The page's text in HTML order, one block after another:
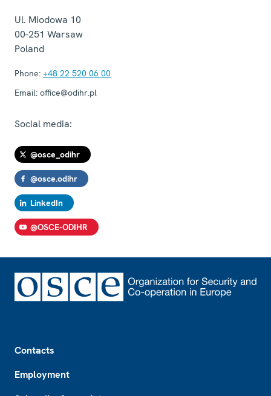
Ul. Miodowa 10
00-251 Warsaw
Poland
Phone: +48 22 520 06 00
Email: office@odihr.pl
Social media:
@osce_odihr
@osce.odihr
LinkedIn
@OSCE-ODIHR
Contacts
Employment